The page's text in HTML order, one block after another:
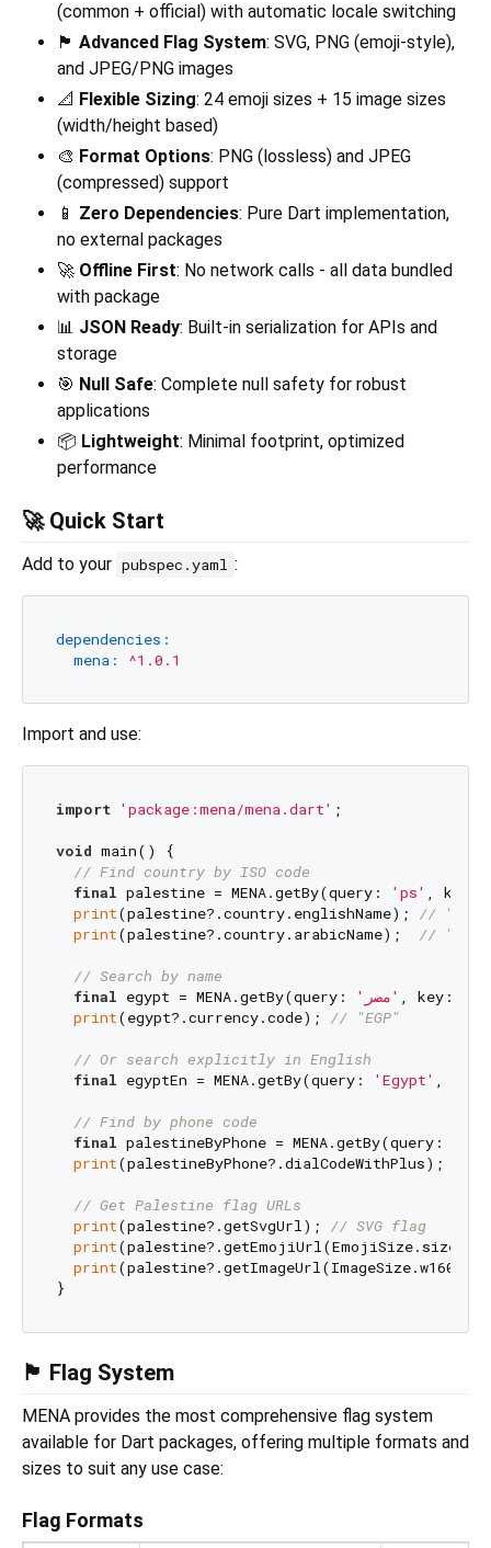
(common + official) with automatic locale switching
🏴 Advanced Flag System: SVG, PNG (emoji-style),
and JPEG/PNG images
📐 Flexible Sizing: 24 emoji sizes + 15 image sizes
(width/height based)
🎨 Format Options: PNG (lossless) and JPEG
(compressed) support
📱 Zero Dependencies: Pure Dart implementation,
no external packages
🚀 Offline First: No network calls - all data bundled
with package
📊 JSON Ready: Built-in serialization for APIs and
storage
🎯 Null Safe: Complete null safety for robust
applications
📦 Lightweight: Minimal footprint, optimized
performance
🚀 Quick Start
Add to your pubspec.yaml :
dependencies:
mena:
^1.0.1
Import and use:
import 'package:mena/mena.dart' ;
void main() {
// Find country by ISO code
final palestine = MENA.getBy(query: 'ps' , key:
print(palestine?.country.englishName); //
print(palestine?.country.arabicName);
// Search by name
final egypt = MENA.getBy(query: 'مصر' , key:
print(egypt?.currency.code); // "EGP"
// Or search explicitly in English
final egyptEn = MENA.getBy(query: 'Egypt' , key:
// Find by phone code
final palestineByPhone = MENA.getBy(query:
print(palestineByPhone?.dialCodeWithPlus);
// Get Palestine flag URLs
print(palestine?.getSvgUrl); // SVG flag
print
print(palestine?.getImageUrl(ImageSize.w160,
🏴 Flag System
MENA provides the most comprehensive flag system
available for Dart packages, offering multiple formats and
sizes to suit any use case:
Flag Formats